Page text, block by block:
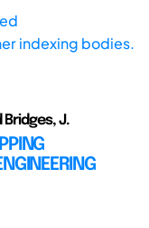
indexing bodies.
Bridges, J.